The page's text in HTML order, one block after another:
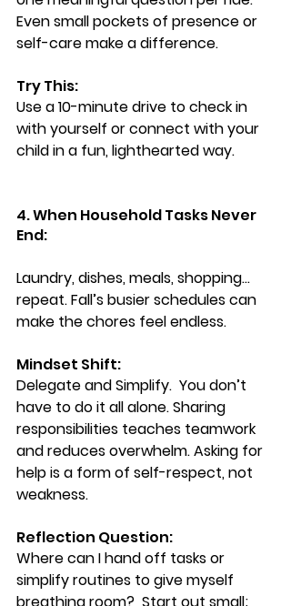
Even small pockets of presence or
self-care make a difference.
Try This:
Use a 10-minute drive to check in
with yourself or connect with your
child in a fun, lighthearted way.
4. When Household Tasks Never
End:
Laundry, dishes, meals, shopping…
repeat. Fall’s busier schedules can
make the chores feel endless.
Mindset Shift:
Delegate and Simplify.  You don’t
have to do it all alone. Sharing
responsibilities teaches teamwork
and reduces overwhelm. Asking for
help is a form of self-respect, not
weakness.
Reflection Question:
Where can I hand off tasks or
simplify routines to give myself